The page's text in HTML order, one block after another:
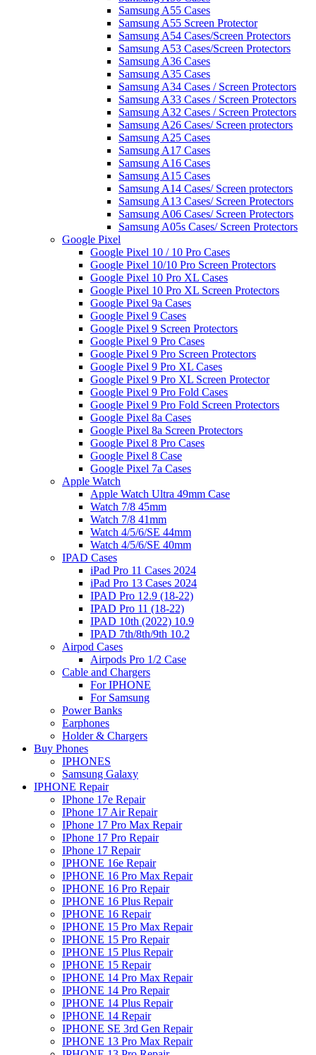
Samsung A55 Cases
Samsung A55 Screen Protector
Samsung A54 Cases/Screen Protectors
Samsung A53 Cases/Screen Protectors
Samsung A36 Cases
Samsung A35 Cases
Samsung A34 Cases / Screen Protectors
Samsung A33 Cases / Screen Protectors
Samsung A32 Cases / Screen Protectors
Samsung A26 Cases/ Screen protectors
Samsung A25 Cases
Samsung A17 Cases
Samsung A16 Cases
Samsung A15 Cases
Samsung A14 Cases/ Screen protectors
Samsung A13 Cases/ Screen Protectors
Samsung A06 Cases/ Screen Protectors
Samsung A05s Cases/ Screen Protectors
Google Pixel
Google Pixel 10 / 10 Pro Cases
Google Pixel 10/10 Pro Screen Protectors
Google Pixel 10 Pro XL Cases
Google Pixel 10 Pro XL Screen Protectors
Google Pixel 9a Cases
Google Pixel 9 Cases
Google Pixel 9 Screen Protectors
Google Pixel 9 Pro Cases
Google Pixel 9 Pro Screen Protectors
Google Pixel 9 Pro XL Cases
Google Pixel 9 Pro XL Screen Protector
Google Pixel 9 Pro Fold Cases
Google Pixel 9 Pro Fold Screen Protectors
Google Pixel 8a Cases
Google Pixel 8a Screen Protectors
Google Pixel 8 Pro Cases
Google Pixel 8 Case
Google Pixel 7a Cases
Apple Watch
Apple Watch Ultra 49mm Case
Watch 7/8 45mm
Watch 7/8 41mm
Watch 4/5/6/SE 44mm
Watch 4/5/6/SE 40mm
IPAD Cases
iPad Pro 11 Cases 2024
iPad Pro 13 Cases 2024
IPAD Pro 12.9 (18-22)
IPAD Pro 11 (18-22)
IPAD 10th (2022) 10.9
IPAD 7th/8th/9th 10.2
Airpod Cases
Airpods Pro 1/2 Case
Cable and Chargers
For IPHONE
For Samsung
Power Banks
Earphones
Holder & Chargers
Buy Phones
IPHONES
Samsung Galaxy
IPHONE Repair
IPhone 17e Repair
IPhone 17 Air Repair
IPhone 17 Pro Max Repair
IPhone 17 Pro Repair
IPhone 17 Repair
IPHONE 16e Repair
IPHONE 16 Pro Max Repair
IPHONE 16 Pro Repair
IPHONE 16 Plus Repair
IPHONE 16 Repair
IPHONE 15 Pro Max Repair
IPHONE 15 Pro Repair
IPHONE 15 Plus Repair
IPHONE 15 Repair
IPHONE 14 Pro Max Repair
IPHONE 14 Pro Repair
IPHONE 14 Plus Repair
IPHONE 14 Repair
IPHONE SE 3rd Gen Repair
IPHONE 13 Pro Max Repair